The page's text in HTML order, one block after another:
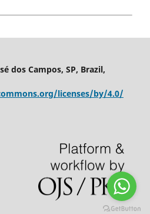
dos Campos, SP, Brazil,
licenses/by/4.0/